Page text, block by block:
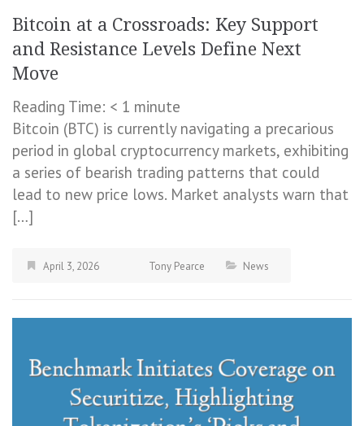
Bitcoin at a Crossroads: Key Support
and Resistance Levels Define Next
Move
Reading Time: < 1 minute
Bitcoin (BTC) is currently navigating a precarious
period in global cryptocurrency markets, exhibiting
a series of bearish trading patterns that could
lead to new price lows. Market analysts warn that
[…]
April 3, 2026 Tony Pearce News